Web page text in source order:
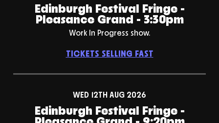
Edinburgh Festival Fringe -
Pleasance Grand - 3:30pm
Work In Progress show.
TICKETS SELLING FAST
WED 12TH AUG 2026
Edinburgh Festival Fringe -